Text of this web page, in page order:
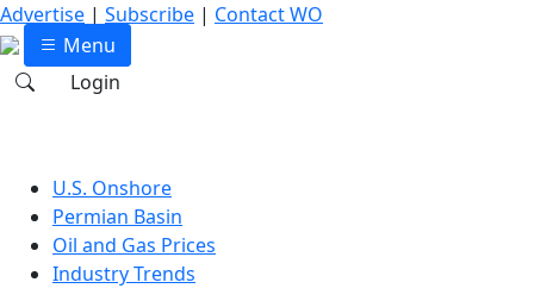
Advertise | Subscribe | Contact WO
Menu
Login
U.S. Onshore
Permian Basin
Oil and Gas Prices
Industry Trends